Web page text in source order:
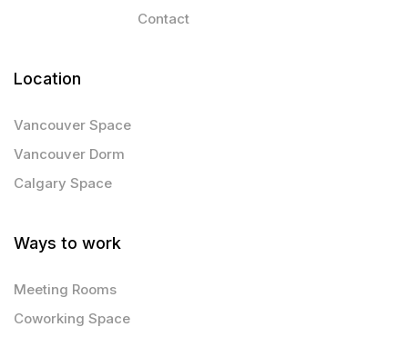
Contact
Location
Vancouver Space
Vancouver Dorm
Calgary Space
Ways to work
Meeting Rooms
Coworking Space